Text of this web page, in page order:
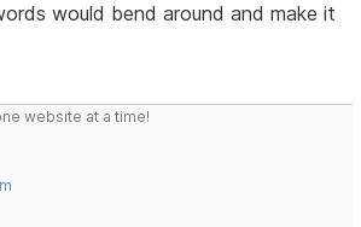
would bend around and make it
website at a time!